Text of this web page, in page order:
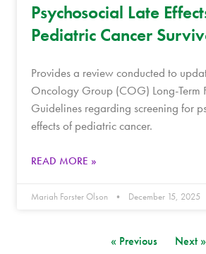
Psychosocial Late
Pediatric Cancer
Provides a review conducted to
Oncology Group (COG) Long-Term
Guidelines regarding screening for
effects of pediatric cancer.
READ MORE »
Mariah Forster Olson December 15, 2025
« Previous Next »